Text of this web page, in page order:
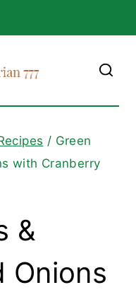
/ Green
with Cranberry
&
Onions